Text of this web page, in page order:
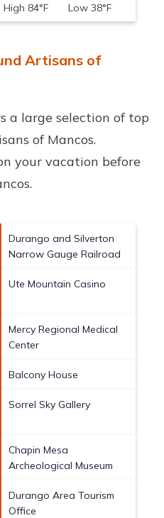
High 84°F Low 38°F
Artisans of
a large selection of top
of Mancos.
your vacation before
.
Durango and Silverton
Narrow Gauge Railroad
Ute Mountain Casino
Mercy Regional Medical
Center
Balcony House
Sorrel Sky Gallery
Chapin Mesa
Archeological Museum
Durango Area Tourism
Office